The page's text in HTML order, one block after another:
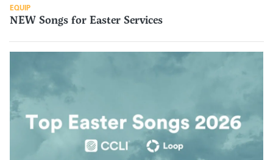
EQUIP
NEW Songs for Easter Services